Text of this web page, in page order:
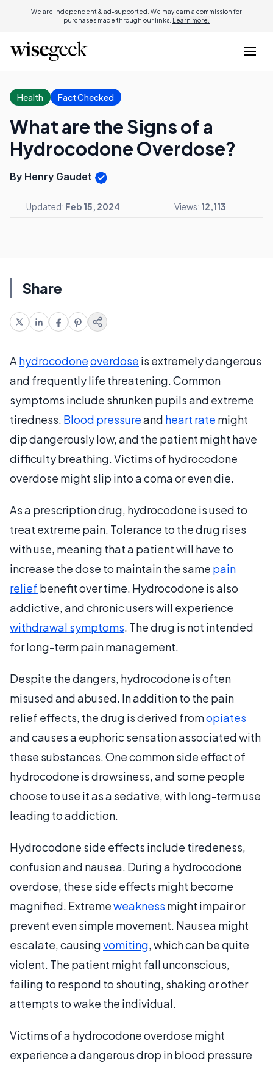
We are independent & ad-supported. We may earn a commission for
purchases made through our links. Learn more.
Health Fact Checked
What are the Signs of a
Hydrocodone Overdose?
By Henry Gaudet
Updated: Feb 15, 2024 Views: 12,113
Share
A hydrocodoneoverdose is extremely dangerous
and frequently life threatening. Common
symptoms include shrunken pupils and extreme
tiredness. Blood pressureand heart rate might
dip dangerously low, and the patient might have
difficulty breathing. Victims of hydrocodone
overdose might slip into a coma or even die.
As a prescription drug, hydrocodone is used to
treat extreme pain. Tolerance to the drug rises
with use, meaning that a patient will have to
increase the dose to maintain the same pain
relief benefit over time. Hydrocodone is also
addictive, and chronic users will experience
withdrawal symptoms. The drug is not intended
for long-term pain management.
Despite the dangers, hydrocodone is often
misused and abused. In addition to the pain
relief effects, the drug is derived fromopiates
and causes a euphoric sensation associated with
these substances. One common side effect of
hydrocodone is drowsiness, and some people
choose to use it as a sedative, with long-term use
leading to addiction.
Hydrocodone side effects include tiredeness,
confusion and nausea. During a hydrocodone
overdose, these side effects might become
magnified. Extremeweakness might impair or
prevent even simple movement. Nausea might
escalate, causingvomiting, which can be quite
violent. The patient might fall unconscious,
failing to respond to shouting, shaking or other
attempts to wake the individual.
Victims of a hydrocodone overdose might
experience a dangerous drop in blood pressure